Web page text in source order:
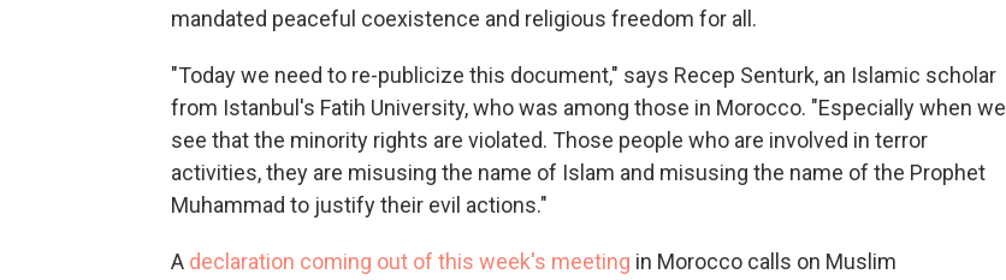
mandated peaceful coexistence and religious freedom for all.
"Today we need to re-publicize this document," says Recep Senturk, an Islamic scholar
from Istanbul's Fatih University, who was among those in Morocco. "Especially when we
see that the minority rights are violated. Those people who are involved in terror
activities, they are misusing the name of Islam and misusing the name of the Prophet
Muhammad to justify their evil actions."
A declaration coming out of this week's meeting in Morocco calls on Muslim